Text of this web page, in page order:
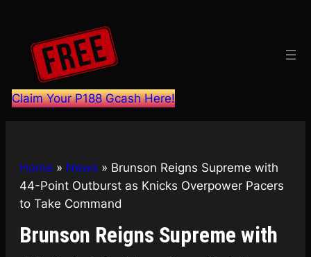
content
Claim Your P188 Gcash Here!
Home » News » Brunson Reigns Supreme with
44-Point Outburst as Knicks Overpower Pacers
to Take Command
Brunson Reigns Supreme with